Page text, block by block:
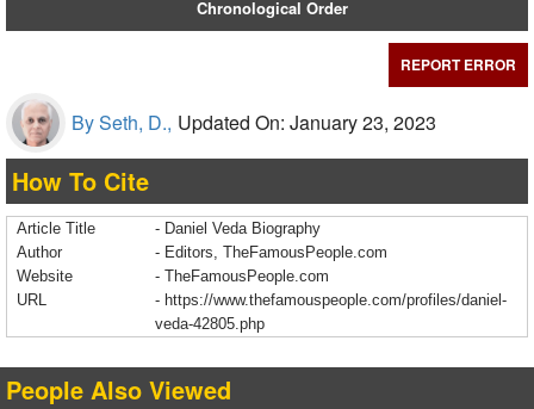
Chronological Order
REPORT ERROR
By Seth, D., Updated On: January 23, 2023
How To Cite
Article Title
- Daniel Veda Biography
Author
- Editors, TheFamousPeople.com
Website
- TheFamousPeople.com
URL
- https://www.thefamouspeople.com/profiles/daniel-
veda-42805.php
People Also Viewed